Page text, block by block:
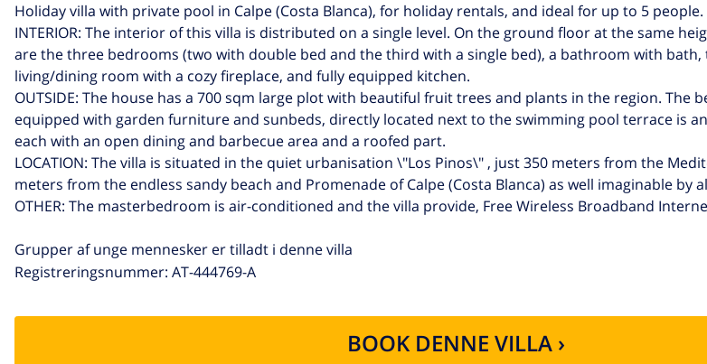
Holiday villa with private pool in Calpe (Costa Blanca), for holiday rentals, and ideal for up to 5 people.
INTERIOR: The interior of this villa is distributed on a single level. On the ground floor at the same
are the three bedrooms (two with double bed and the third with a single bed), a bathroom with bath,
living/dining room with a cozy fireplace, and fully equipped kitchen.
OUTSIDE: The house has a 700 sqm large plot with beautiful fruit trees and plants in the region. The
equipped with garden furniture and sunbeds, directly located next to the swimming pool terrace is
each with an open dining and barbecue area and a roofed part.
LOCATION: The villa is situated in the quiet urbanisation \"Los Pinos\" , just 350 meters from the
meters from the endless sandy beach and Promenade of Calpe (Costa Blanca) as well imaginable by
OTHER: The masterbedroom is air-conditioned and the villa provide, Free Wireless Broadband
Grupper af unge mennesker er tilladt i denne villa
Registreringsnummer: AT-444769-A
BOOK DENNE VILLA ›